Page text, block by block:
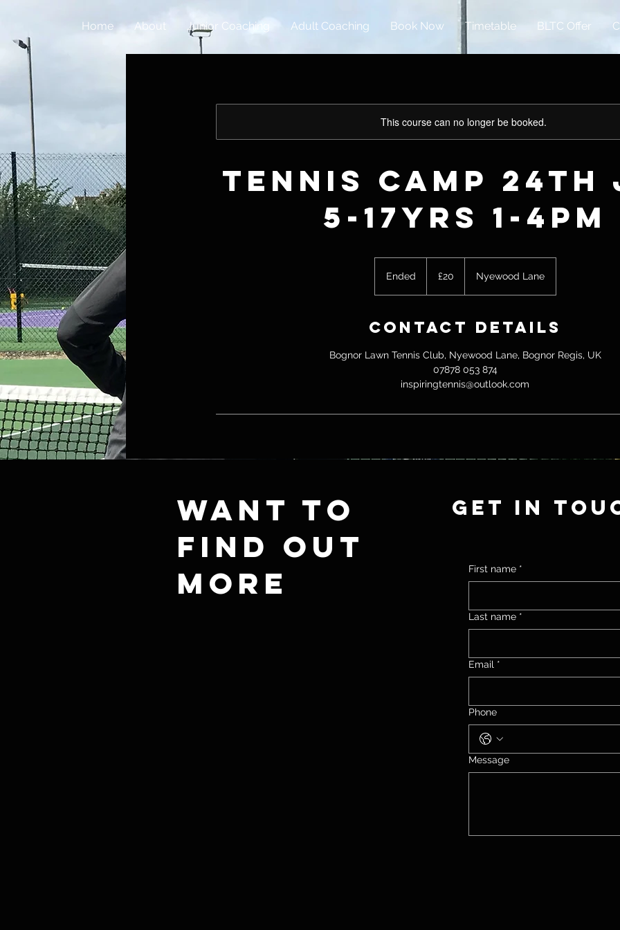
Home About Junior Coaching Adult Coaching Book Now Timetable BLTC Offer
This course can no longer be booked.
Tennis Camp 24th
5-17yrs 1-4pm
Ended
e
d
pounds
£20 Nyewood Lane
Contact Details
Bognor Lawn Tennis Club, Nyewood Lane, Bognor Regis, UK
07878 053 874
inspiringtennis@outlook.com
Want to
find out
more
Get in
First name *
Last name *
Email *
Phone
Message